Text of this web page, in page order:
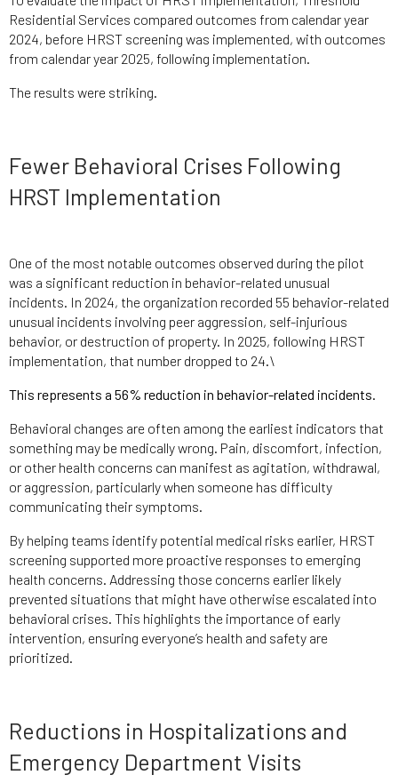
Residential Services compared outcomes from calendar year
2024, before HRST screening was implemented, with outcomes
from calendar year 2025, following implementation.
The results were striking.
Fewer Behavioral Crises Following
HRST Implementation
One of the most notable outcomes observed during the pilot
was a significant reduction in behavior-related unusual
incidents. In 2024, the organization recorded 55 behavior-related
unusual incidents involving peer aggression, self-injurious
behavior, or destruction of property. In 2025, following HRST
implementation, that number dropped to 24.\
This represents a 56% reduction in behavior-related incidents.
Behavioral changes are often among the earliest indicators that
something may be medically wrong. Pain, discomfort, infection,
or other health concerns can manifest as agitation, withdrawal,
or aggression, particularly when someone has difficulty
communicating their symptoms.
By helping teams identify potential medical risks earlier, HRST
screening supported more proactive responses to emerging
health concerns. Addressing those concerns earlier likely
prevented situations that might have otherwise escalated into
behavioral crises. This highlights the importance of early
intervention, ensuring everyone’s health and safety are
prioritized.
Reductions in Hospitalizations and
Emergency Department Visits